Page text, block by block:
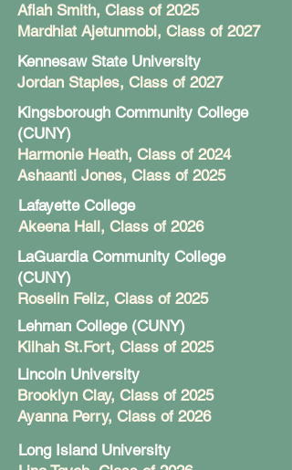
Afiah Smith, Class of 2025
Mardhiat Ajetunmobi, Class of 2027
Kennesaw State University
Jordan Staples, Class of 2027
Kingsborough Community College
(CUNY)
Harmonie Heath, Class of 2024
Ashaanti Jones, Class of 2025
Lafayette College
Akeena Hall, Class of 2026
LaGuardia Community College
(CUNY)
Roselin Feliz, Class of 2025
Lehman College (CUNY)
Kilhah St.Fort, Class of 2025
Lincoln University
Brooklyn Clay, Class of 2025
Ayanna Perry, Class of 2026
Long Island University